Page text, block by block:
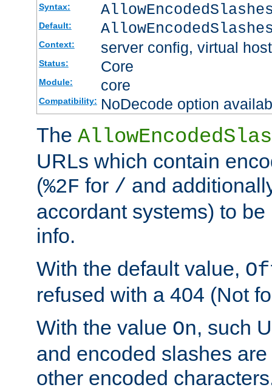
Syntax:
Default:
Context: server config, virtual host
Status: Core
Module: core
Compatibility: NoDecode option
The
URLs which contain
(%2F for / and
accordant systems) to
info.
With the default value,
refused with a 404 (Not
With the value On, such
and encoded slashes
other encoded